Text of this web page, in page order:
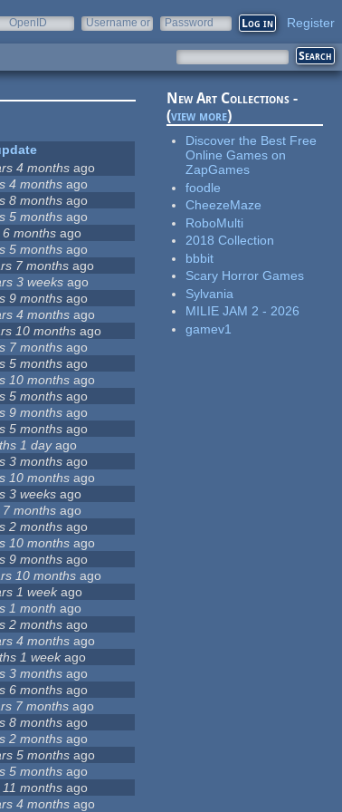
OpenID
Username or
Password Register
4 months ago
4 months ago
8 months ago
5 months ago
months ago
5 months ago
7 months ago
3 weeks ago
9 months ago
4 months ago
10 months ago
7 months ago
5 months ago
10 months ago
5 months ago
9 months ago
5 months ago
1 dayago
3 months ago
10 months ago
3 weeks ago
months ago
2 months ago
10 months ago
9 months ago
10 months ago
1 weekago
1 month ago
2 months ago
4 months ago
1 weekago
3 months ago
6 months ago
7 months ago
8 months ago
2 months ago
5 months ago
5 months ago
months ago
4 months ago
New Art Collections -
(view more)
Discover the Best Free
Online Games on
ZapGames
foodle
CheezeMaze
RoboMulti
2018 Collection
bbbit
Scary Horror Games
Sylvania
MILIE JAM 2 - 2026
gamev1